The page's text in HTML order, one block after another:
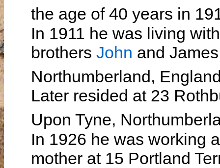
the age of 40 years in
In 1911 he was living
brothers John and
Northumberland,
Later resided at 23
Upon Tyne,
In 1926 he was working
mother at 15 Portland